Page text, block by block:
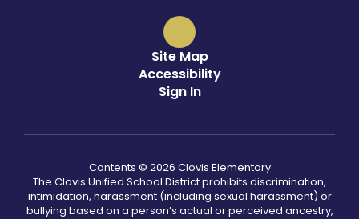
Site Map
Accessibility
Sign In
Contents © 2026 Clovis Elementary
The Clovis Unified School District prohibits discrimination,
intimidation, harassment (including sexual harassment) or
bullying based on a person’s actual or perceived ancestry,